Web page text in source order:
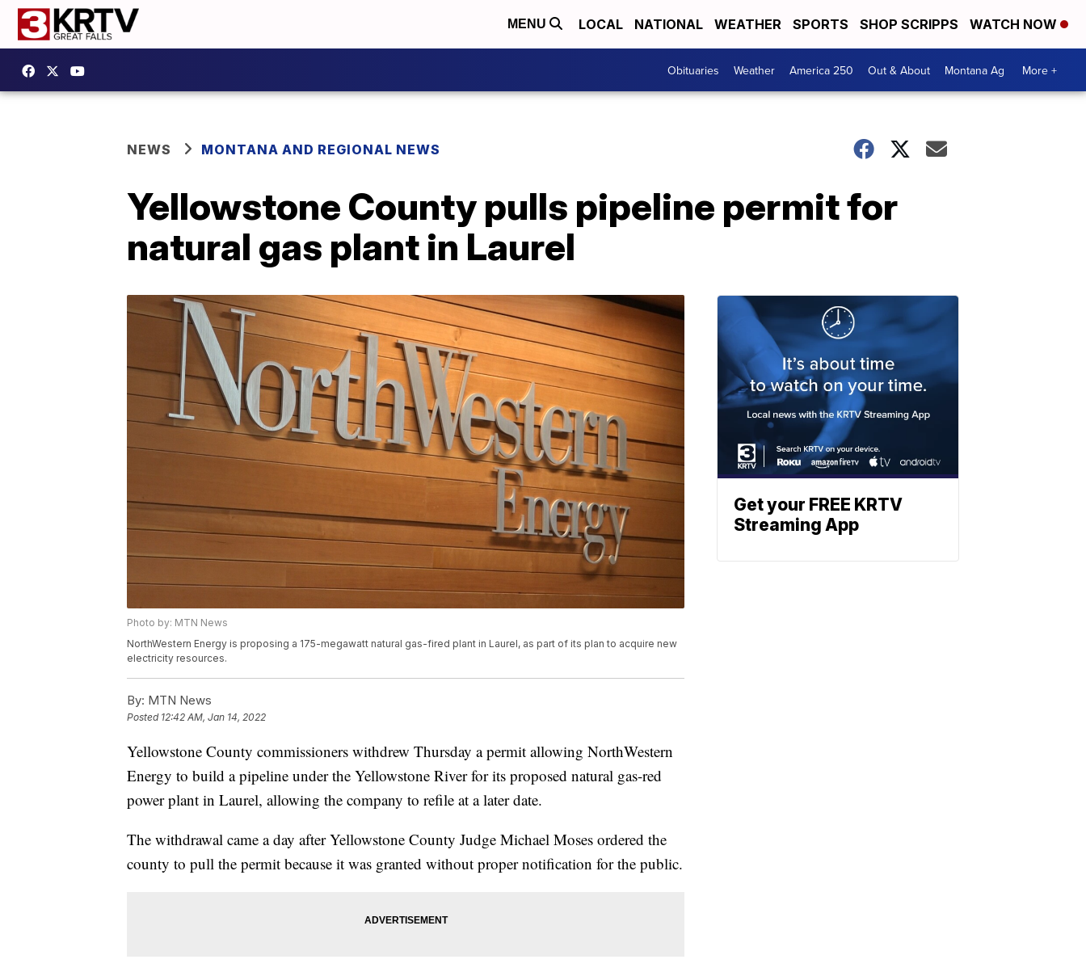
MENU LOCAL NATIONAL WEATHER SPORTS SHOP SCRIPPS WATCH NOW
Obituaries Weather America 250 Out & About Montana Ag More +
NEWS MONTANA AND REGIONAL NEWS
Yellowstone County pulls pipeline permit for
natural gas plant in Laurel
Photo by: MTN News
NorthWestern Energy is proposing a 175-megawatt natural gas-fired plant in Laurel, as part of its plan to acquire new
electricity resources.
By: MTN News
Posted 12:42 AM, Jan 14, 2022
Yellowstone County commissioners withdrew Thursday a permit allowing NorthWestern
Energy to build a pipeline under the Yellowstone River for its proposed natural gas-red
power plant in Laurel, allowing the company to refile at a later date.
The withdrawal came a day after Yellowstone County Judge Michael Moses ordered the
county to pull the permit because it was granted without proper notification for the public.
Get your FREE KRTV
Streaming App